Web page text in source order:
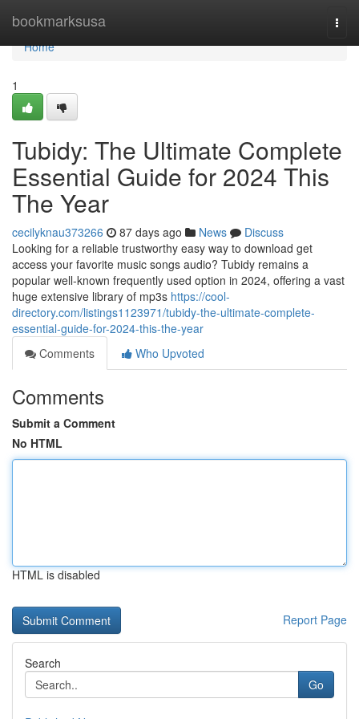
bookmarksusa
Home
Home
1
Tubidy: The Ultimate Complete
Essential Guide for 2024 This
The Year
cecilyknau373266 87 days ago News
Discuss
Looking for a reliable trustworthy easy way to download get
access your favorite music songs audio? Tubidy remains a
popular well-known frequently used option in 2024, offering a vast
huge extensive library of mp3s https://cool-
directory.com/listings1123971/tubidy-the-ultimate-complete-
essential-guide-for-2024-this-the-year
Comments
Who Upvoted
Comments
Submit a Comment
No HTML
HTML is disabled
Report Page
Search
Go